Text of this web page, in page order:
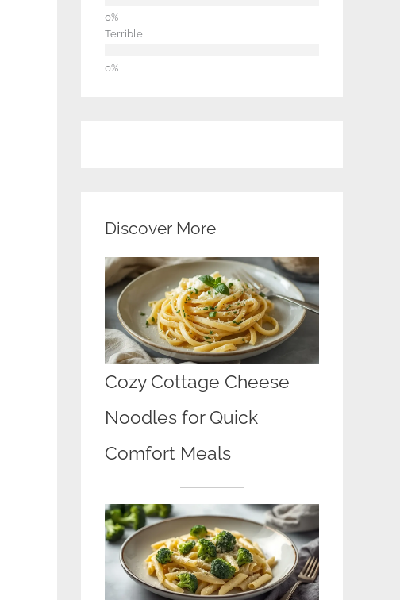
Terrible
Discover More
Cozy Cottage Cheese
Noodles for Quick
Comfort Meals